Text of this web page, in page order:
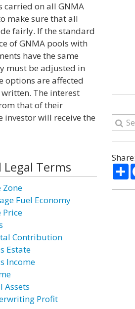
carried on all GNMA
make sure that all
fairly. If the standard
of GNMA pools with
have the same
must be adjusted in
options are affected
The interest
that of their
investor will receive the
Legal Terms
Zone
Fuel Economy
Price
Contribution
Estate
Income
Assets
Profit
Share: